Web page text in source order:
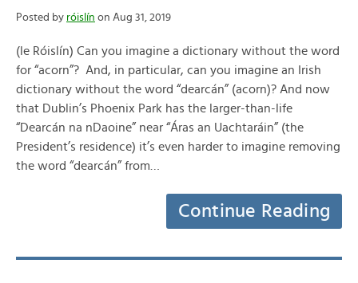
Posted by róislín on Aug 31, 2019
(le Róislín) Can you imagine a dictionary without the word
for “acorn”? And, in particular, can you imagine an Irish
dictionary without the word “dearcán” (acorn)? And now
that Dublin’s Phoenix Park has the larger-than-life
“Dearcán na nDaoine” near “Áras an Uachtaráin” (the
President’s residence) it’s even harder to imagine removing
the word “dearcán” from…
Continue Reading